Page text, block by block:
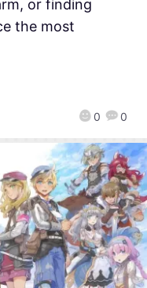
0 0
or finding
the most